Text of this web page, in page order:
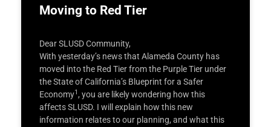
Moving to Red Tier
Dear SLUSD Community,
With yesterday’s news that Alameda County has
moved into the Red Tier from the Purple Tier under
the State of California’s Blueprint for a Safer
Economy1, you are likely wondering how this
affects SLUSD. I will explain how this new
information relates to our planning, and what this